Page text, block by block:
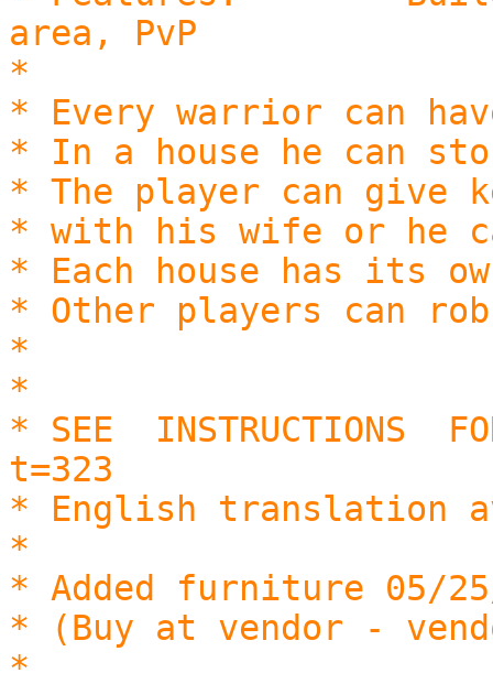
area, PvP
*
* Every warrior can
* In a house he can
* The player can give
* with his wife or he
* Each house has its
* Other players can
*
*
* SEE INSTRUCTIONS
t=323
* English translation
*
* Added furniture 05/
* (Buy at vendor -
*